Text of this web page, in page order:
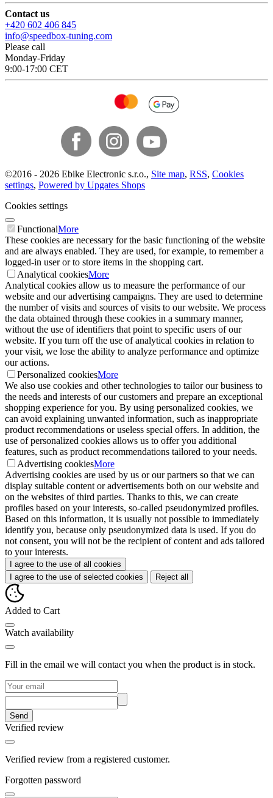
Contact us
+420 602 406 845
info@speedbox-tuning.com
Please call
Monday-Friday
9:00-17:00 CET
©2016 - 2026 Ebike Electronic s.r.o., Site map, RSS, Cookies
settings, Powered by Upgates Shops
Cookies settings
FunctionalMore
These cookies are necessary for the basic functioning of the website
and are always enabled. They are used, for example, to remember a
logged-in user or to store items in the shopping cart.
Analytical cookiesMore
Analytical cookies allow us to measure the performance of our
website and our advertising campaigns. They are used to determine
the number of visits and sources of visits to our website. We process
the data obtained through these cookies in a summary manner,
without the use of identifiers that point to specific users of our
website. If you turn off the use of analytical cookies in relation to
your visit, we lose the ability to analyze performance and optimize
our actions.
Personalized cookiesMore
We also use cookies and other technologies to tailor our business to
the needs and interests of our customers and prepare an exceptional
shopping experience for you. By using personalized cookies, we
can avoid explaining unwanted information, such as inappropriate
product recommendations or useless special offers. In addition, the
use of personalized cookies allows us to offer you additional
features, such as product recommendations tailored to your needs.
Advertising cookiesMore
Advertising cookies are used by us or our partners so that we can
display suitable content or advertisements both on our website and
on the websites of third parties. Thanks to this, we can create
profiles based on your interests, so-called pseudonymized profiles.
Based on this information, it is usually not possible to immediately
identify you, because only pseudonymized data is used. If you do
not consent, you will not be the recipient of content and ads tailored
to your interests.
I agree to the use of all cookies
I agree to the use of selected cookies
Reject all
Added to Cart
Watch availability
Fill in the email we will contact you when the product is in stock.
Send
Verified review
Verified review from a registered customer.
Forgotten password